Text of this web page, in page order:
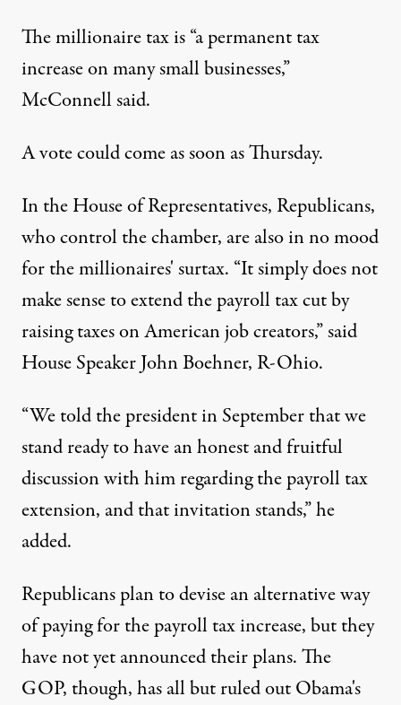
The millionaire tax is “a permanent tax
increase on many small businesses,”
McConnell said.
A vote could come as soon as Thursday.
In the House of Representatives, Republicans,
who control the chamber, are also in no mood
for the millionaires' surtax. “It simply does not
make sense to extend the payroll tax cut by
raising taxes on American job creators,” said
House Speaker John Boehner, R-Ohio.
“We told the president in September that we
stand ready to have an honest and fruitful
discussion with him regarding the payroll tax
extension, and that invitation stands,” he
added.
Republicans plan to devise an alternative way
of paying for the payroll tax increase, but they
have not yet announced their plans. The
GOP, though, has all but ruled out Obama's